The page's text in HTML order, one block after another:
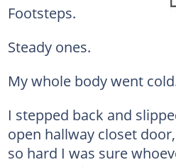
Footsteps.
Steady ones.
My whole body went
I stepped back and
open hallway closet
so hard I was sure